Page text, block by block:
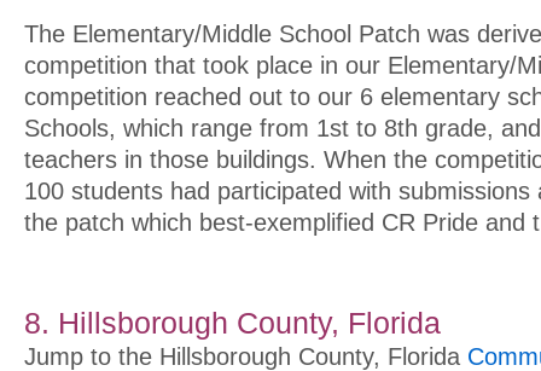
The Elementary/Middle School Patch was
competition that took place in our Elementary/
competition reached out to our 6 elementary
Schools, which range from 1st to 8th grade,
teachers in those buildings. When the
100 students had participated with submissions
the patch which best-exemplified CR Pride and
8. Hillsborough County, Florida
Jump to the Hillsborough County, Florida